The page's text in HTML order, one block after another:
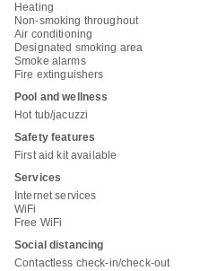
Heating
Non-smoking throughout
Air conditioning
Designated smoking area
Smoke alarms
Fire extinguishers
Pool and wellness
Hot tub/jacuzzi
Safety features
First aid kit available
Services
Internet services
WiFi
Free WiFi
Social distancing
Contactless check-in/check-out